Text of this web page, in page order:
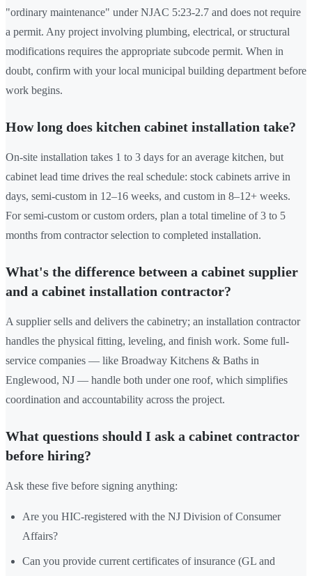
"ordinary maintenance" under NJAC 5:23-2.7 and does not require
a permit. Any project involving plumbing, electrical, or structural
modifications requires the appropriate subcode permit. When in
doubt, confirm with your local municipal building department before
work begins.
How long does kitchen cabinet installation take?
On-site installation takes 1 to 3 days for an average kitchen, but
cabinet lead time drives the real schedule: stock cabinets arrive in
days, semi-custom in 12–16 weeks, and custom in 8–12+ weeks.
For semi-custom or custom orders, plan a total timeline of 3 to 5
months from contractor selection to completed installation.
What's the difference between a cabinet supplier
and a cabinet installation contractor?
A supplier sells and delivers the cabinetry; an installation contractor
handles the physical fitting, leveling, and finish work. Some full-
service companies — like Broadway Kitchens & Baths in
Englewood, NJ — handle both under one roof, which simplifies
coordination and accountability across the project.
What questions should I ask a cabinet contractor
before hiring?
Ask these five before signing anything:
Are you HIC-registered with the NJ Division of Consumer
Affairs?
Can you provide current certificates of insurance (GL and